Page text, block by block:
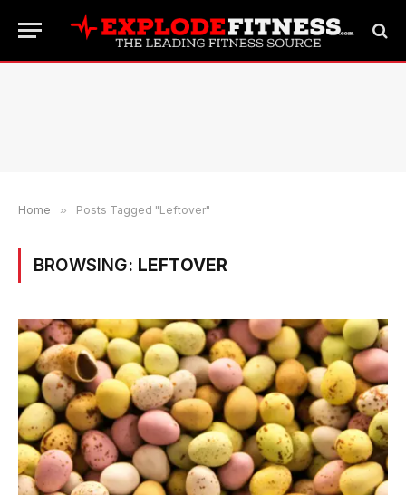
Home » Posts Tagged "Leftover"
BROWSING: LEFTOVER